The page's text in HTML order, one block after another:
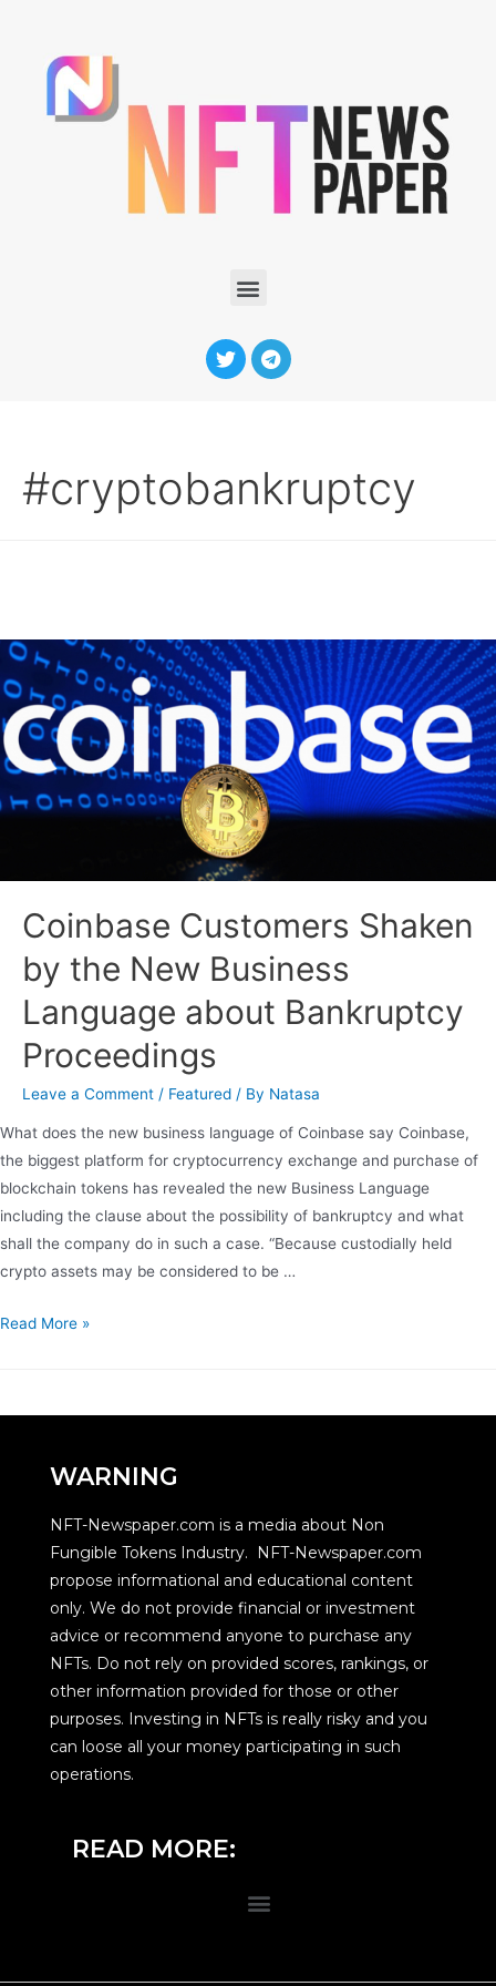
#cryptobankruptcy
Coinbase Customers Shaken
by the New Business
Language about Bankruptcy
Proceedings
Leave a Comment / Featured / By Natasa
What does the new business language of Coinbase say Coinbase,
the biggest platform for cryptocurrency exchange and purchase of
blockchain tokens has revealed the new Business Language
including the clause about the possibility of bankruptcy and what
shall the company do in such a case. “Because custodially held
crypto assets may be considered to be …
Read More »
WARNING
NFT-Newspaper.com is a media about Non
Fungible Tokens Industry. NFT-Newspaper.com
propose informational and educational content
only. We do not provide financial or investment
advice or recommend anyone to purchase any
NFTs. Do not rely on provided scores, rankings, or
other information provided for those or other
purposes. Investing in NFTs is really risky and you
can loose all your money participating in such
operations.
READ MORE: